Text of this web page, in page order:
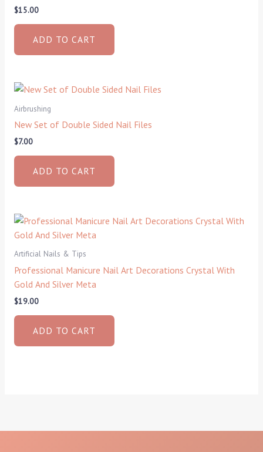
$15.00
ADD TO CART
Airbrushing
New Set of Double Sided Nail Files
$7.00
ADD TO CART
Artificial Nails & Tips
Professional Manicure Nail Art Decorations Crystal With
Gold And Silver Meta
$19.00
ADD TO CART